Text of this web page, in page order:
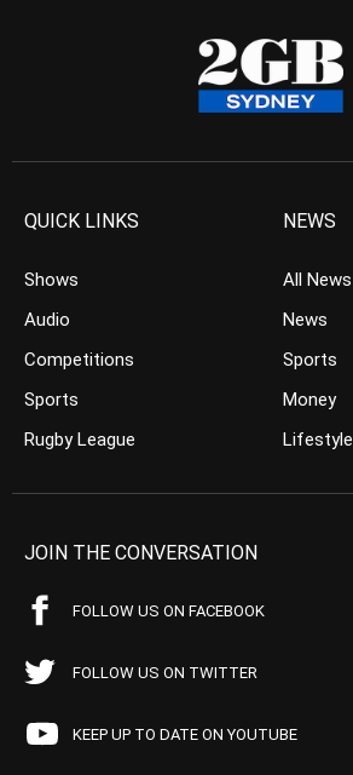
QUICK LINKS
Shows
Audio
Competitions
Sports
Rugby League
NEWS
All News
News
Sports
Money
Lifestyle
JOIN THE CONVERSATION
FOLLOW US ON FACEBOOK
FOLLOW US ON TWITTER
KEEP UP TO DATE ON YOUTUBE